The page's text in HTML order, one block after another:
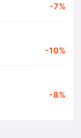
-7%
-10%
-8%